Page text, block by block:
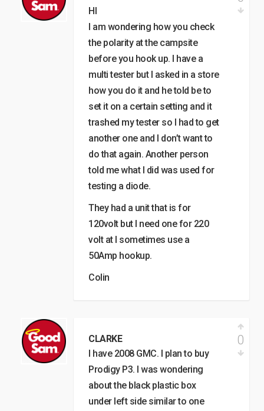
HI
I am wondering how you check
the polarity at the campsite
before you hook up. I have a
multi tester but I asked in a store
how you do it and he told be to
set it on a certain setting and it
trashed my tester so I had to get
another one and I don’t want to
do that again. Another person
told me what I did was used for
testing a diode.
They had a unit that is for
120volt but I need one for 220
volt at I sometimes use a
50Amp hookup.
Colin
CLARKE
I have 2008 GMC. I plan to buy
Prodigy P3. I was wondering
about the black plastic box
under left side similar to one
0